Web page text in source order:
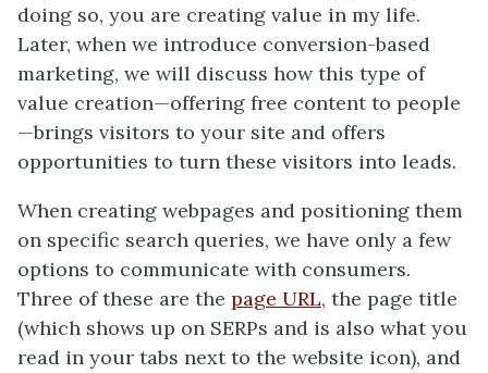
doing so, you are creating value in my life.
Later, when we introduce conversion-based
marketing, we will discuss how this type of
value creation—offering free content to people
—brings visitors to your site and offers
opportunities to turn these visitors into leads.
When creating webpages and positioning them
on specific search queries, we have only a few
options to communicate with consumers.
Three of these are the page URL, the page title
(which shows up on SERPs and is also what you
read in your tabs next to the website icon), and